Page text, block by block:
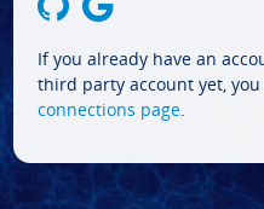
If you already have an
third party account yet,
connections page.